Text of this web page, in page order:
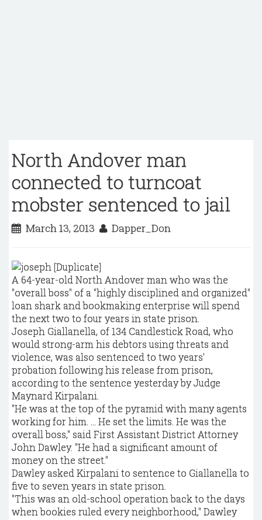
North Andover man
connected to turncoat
mobster sentenced to jail
March 13, 2013 Dapper_Don
A 64-year-old North Andover man who was the
"overall boss" of a "highly disciplined and organized"
loan shark and bookmaking enterprise will spend
the next two to four years in state prison.
Joseph Giallanella, of 134 Candlestick Road, who
would strong-arm his debtors using threats and
violence, was also sentenced to two years'
probation following his release from prison,
according to the sentence yesterday by Judge
Maynard Kirpalani.
"He was at the top of the pyramid with many agents
working for him. ... He set the limits. He was the
overall boss," said First Assistant District Attorney
John Dawley. "He had a significant amount of
money on the street."
Dawley asked Kirpalani to sentence to Giallanella to
five to seven years in state prison.
"This was an old-school operation back to the days
when bookies ruled every neighborhood," Dawley